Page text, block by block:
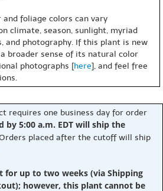
and foliage colors can vary
climate, season, sunlight, myriad
and photography. If this plant is new
broader sense of its natural color
photographs [here], and feel free
requires one business day for order
by 5:00 a.m. EDT will ship the
placed after the cutoff will ship
for up to two weeks (via Shipping
however, this plant cannot be